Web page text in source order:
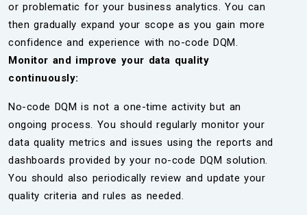
or problematic for your business analytics. You can
then gradually expand your scope as you gain more
confidence and experience with no-code DQM.
Monitor and improve your data quality
continuously:
No-code DQM is not a one-time activity but an
ongoing process. You should regularly monitor your
data quality metrics and issues using the reports and
dashboards provided by your no-code DQM solution.
You should also periodically review and update your
quality criteria and rules as needed.